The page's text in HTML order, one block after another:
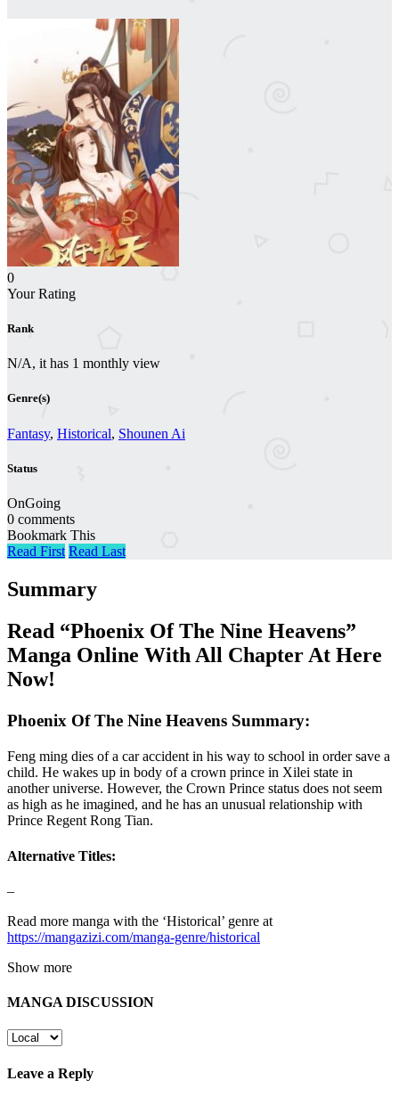
0
Your Rating
Rank
N/A, it has 1 monthly view
Genre(s)
Fantasy, Historical, Shounen Ai
Status
OnGoing
0 comments
Bookmark This
Read First Read Last
Summary
Read “Phoenix Of The Nine Heavens”
Manga Online With All Chapter At Here
Now!
Phoenix Of The Nine Heavens Summary:
Feng ming dies of a car accident in his way to school in order save a
child. He wakes up in body of a crown prince in Xilei state in
another universe. However, the Crown Prince status does not seem
as high as he imagined, and he has an unusual relationship with
Prince Regent Rong Tian.
Alternative Titles:
–
Read more manga with the ‘Historical’ genre at
https://mangazizi.com/manga-genre/historical
Show more
MANGA DISCUSSION
Leave a Reply